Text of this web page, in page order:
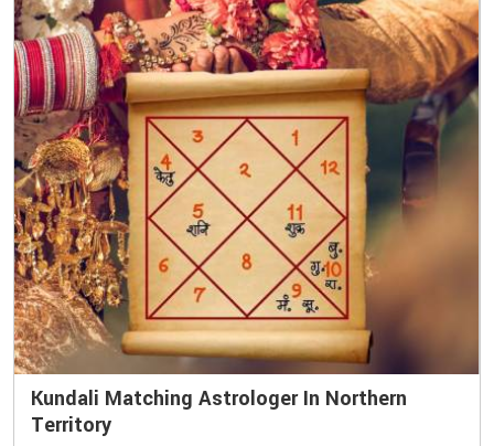
Kundali Matching Astrologer In Northern
Territory